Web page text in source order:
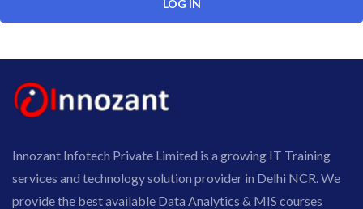
Innozant Infotech Private Limited is a growing IT Training
services and technology solution provider in Delhi NCR. We
provide the best available Data Analytics & MIS courses